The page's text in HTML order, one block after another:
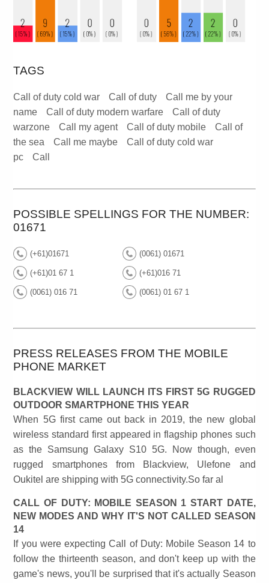
TAGS
Call of duty cold war Call of duty
Call me by your
name
Call of duty modern warfare
Call of duty
warzone
Call my agent Call of duty mobile
Call of
the sea
Call me maybe
Call of duty cold war
pc
Call
POSSIBLE SPELLINGS FOR THE NUMBER:
01671
(+61)01671 (0061) 01671
(+61)01 67 1 (+61)016 71
(0061) 016 71 (0061) 01 67 1
PRESS RELEASES FROM THE MOBILE
PHONE MARKET
BLACKVIEW WILL LAUNCH ITS FIRST 5G RUGGED
OUTDOOR SMARTPHONE THIS YEAR
When 5G first came out back in 2019, the new global
wireless standard first appeared in flagship phones such
as the Samsung Galaxy S10 5G. Now though, even
rugged smartphones from Blackview, Ulefone and
Oukitel are shipping with 5G connectivity.So far al
CALL OF DUTY: MOBILE SEASON 1 START DATE,
NEW MODES AND WHY IT'S NOT CALLED SEASON
14
If you were expecting Call of Duty: Mobile Season 14 to
follow the thirteenth season, and don't keep up with the
game's news, you'll be surprised that it's actually Season